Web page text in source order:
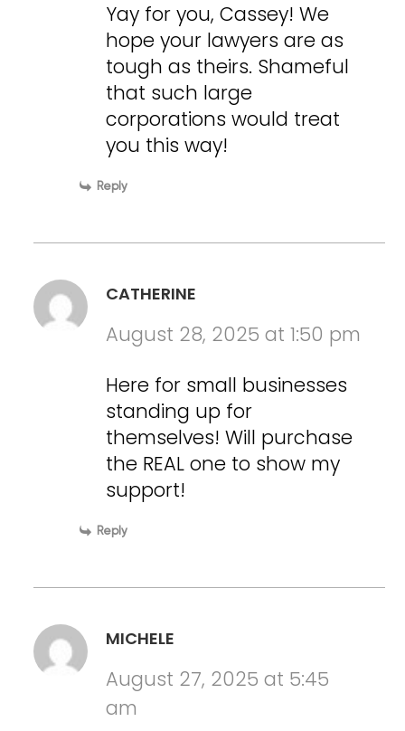
Yay for you, Cassey! We
hope your lawyers are as
tough as theirs. Shameful
that such large
corporations would treat
you this way!
Reply
CATHERINE
August 28, 2025 at 1:50 pm
Here for small businesses
standing up for
themselves! Will purchase
the REAL one to show my
support!
Reply
MICHELE
August 27, 2025 at 5:45
am